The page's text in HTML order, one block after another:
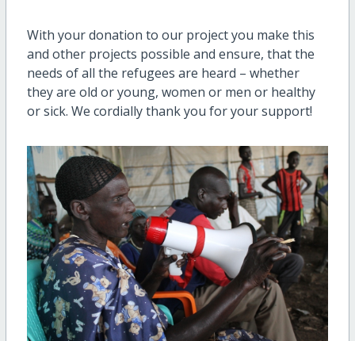
With your donation to our project you make this
and other projects possible and ensure, that the
needs of all the refugees are heard – whether
they are old or young, women or men or healthy
or sick. We cordially thank you for your support!